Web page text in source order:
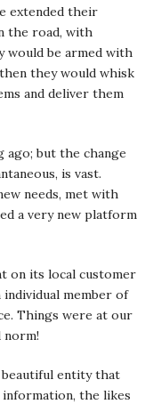
extended their
the road, with
would be armed with
they would whisk
and deliver them
ago; but the change
is vast.
needs, met with
a very new platform
on its local customer
member of
Things were at our
norm!
beautiful entity that
information, the likes